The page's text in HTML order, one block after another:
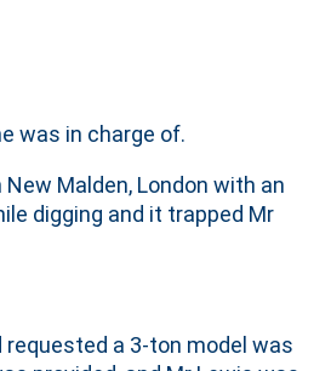
was in charge of.
Malden, London with an
digging and it trapped Mr
a 3-ton model was